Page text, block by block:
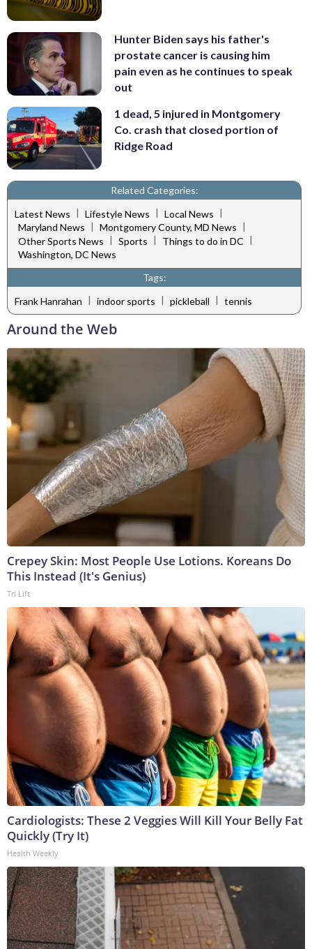
Hunter Biden says his father's
prostate cancer is causing him
pain even as he continues to speak
out
1 dead, 5 injured in Montgomery
Co. crash that closed portion of
Ridge Road
Related Categories:
Latest News | Lifestyle News | Local News |
Maryland News | Montgomery County, MD News |
Other Sports News | Sports | Things to do in DC |
Washington, DC News
Tags:
Frank Hanrahan | indoor sports | pickleball | tennis
Around the Web
Crepey Skin: Most People Use Lotions. Koreans Do
This Instead (It's Genius)
Tri Lift
Cardiologists: These 2 Veggies Will Kill Your Belly Fat
Quickly (Try It)
Health Weekly